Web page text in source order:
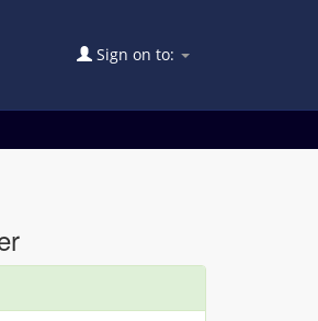
Sign on to: